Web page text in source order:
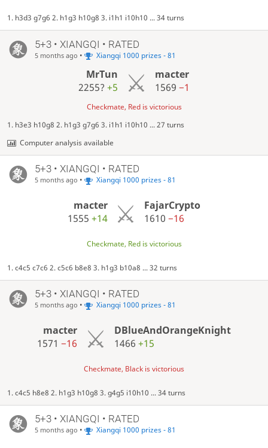
1. h3d3 g7g6 2. h1g3 h10g8 3. i1h1 i10h10 ... 34 turns
5+3 • XIANGQI • RATED
5 months ago • Xiangqi 1000 prizes - 81
MrTun
2255?+5
macter
1569 −1
Checkmate, Red is victorious
1. h3e3 h10g8 2. h1g3 g7g6 3. i1h1 i10h10 ... 27 turns
Computer analysis available
5+3 • XIANGQI • RATED
5 months ago • Xiangqi 1000 prizes - 81
macter
1555 +14
FajarCrypto
1610−16
Checkmate, Red is victorious
1. c4c5 c7c6 2. c5c6 b8e8 3. h1g3 b10a8 ... 32 turns
5+3 • XIANGQI • RATED
5 months ago • Xiangqi 1000 prizes - 81
macter
1571−16
DBlueAndOrangeKnight
1466 +15
Checkmate, Black is victorious
1. c4c5 h8e8 2. h1g3 h10g8 3. g4g5 i10h10 ... 34 turns
5+3 • XIANGQI • RATED
5 months ago • Xiangqi 1000 prizes - 81